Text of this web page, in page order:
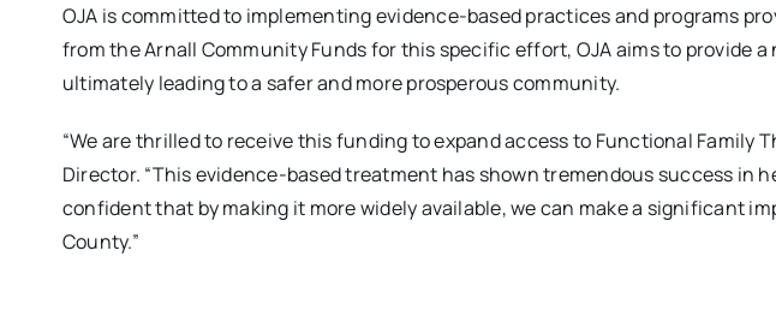
OJA is committed to implementing evidence-based practices and programs
from the Arnall Community Funds for this specific effort, OJA aims to provide
ultimately leading to a safer and more prosperous community.
“We are thrilled to receive this funding to expand access to Functional Family
Director. “This evidence-based treatment has shown tremendous success in
confident that by making it more widely available, we can make a significant
County.”